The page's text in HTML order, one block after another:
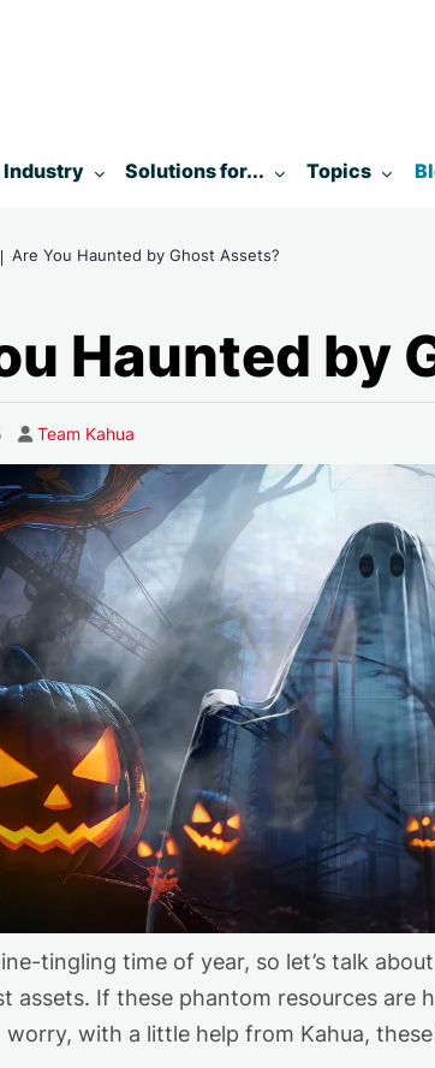
Toggle submenu for:
Industry Toggle submenu for:
Solutions for... Toggle
Topics
Are You Haunted by Ghost Assets?
Haunted by
Author
Team Kahua
tingling time of year, so let’s talk
assets. If these phantom resources are
worry, with a little help from Kahua,